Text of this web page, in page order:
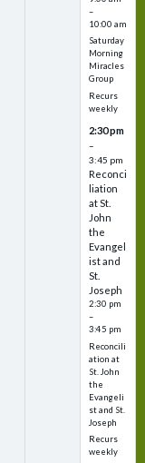
–
10:00 am
Saturday
Morning
Miracles
Group
Recurs
weekly
2:30 pm
–
3:45 pm
Reconci
liation
at St.
John
the
Evangel
ist and
St.
Joseph
2:30 pm
–
3:45 pm
Reconcili
ation at
St. John
the
Evangeli
st and St.
Joseph
Recurs
weekly